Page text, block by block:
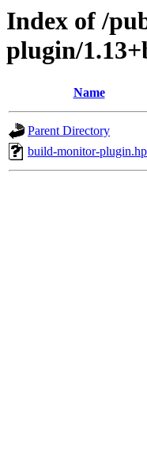
Index of /
plugin/
Name
Parent Directory
build-monitor-